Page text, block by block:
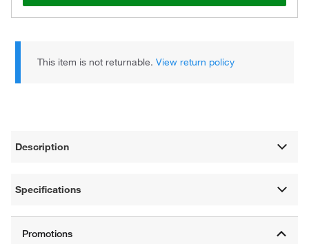
This item is not returnable.View return policy
Description
Specifications